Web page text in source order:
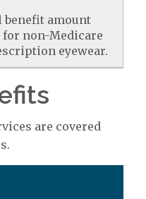
benefit amount
for non-Medicare
eyewear.
are covered